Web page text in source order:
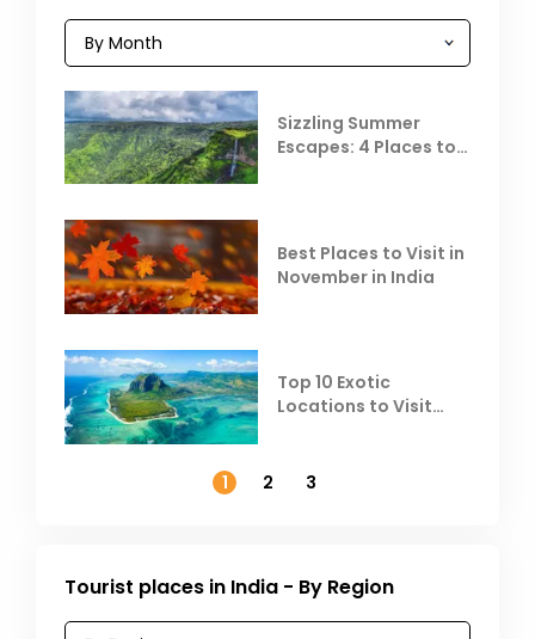
Sizzling Summer
Escapes: 4 Places to
Best Places to Visit in
November in India
Top 10 Exotic
Locations to Visit
1
2 3
Tourist places in India - By Region